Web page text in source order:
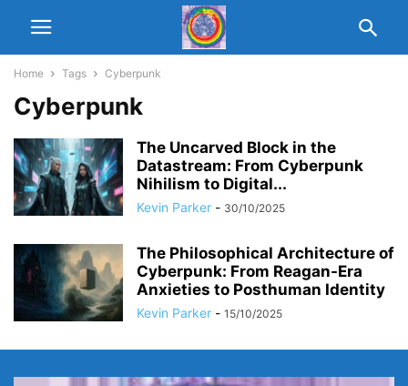
Home Tags Cyberpunk
Cyberpunk
The Uncarved Block in the
Datastream: From Cyberpunk
Nihilism to Digital...
Kevin Parker - 30/10/2025
The Philosophical Architecture of
Cyberpunk: From Reagan-Era
Anxieties to Posthuman Identity
Kevin Parker - 15/10/2025